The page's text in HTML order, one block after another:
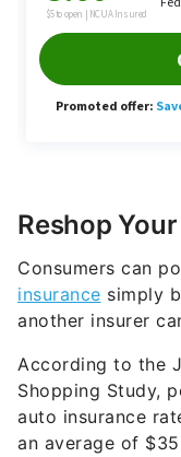
Reshop
Consumers can
insurance simply
another insurer
According to the
Shopping Study,
auto insurance
an average of